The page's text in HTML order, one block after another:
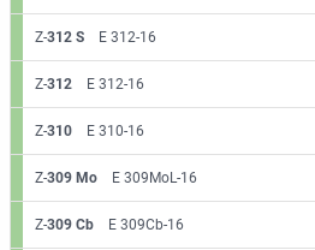
Z-312 S E 312-16
Z-312 E 312-16
Z-310 E 310-16
Z-309 Mo E 309MoL-16
Z-309 Cb E 309Cb-16